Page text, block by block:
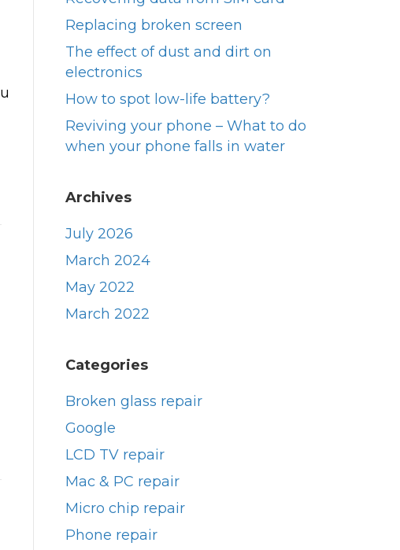
They were prompt very helpful did a great
job thank you
Replacing broken screen
The effect of dust and dirt on
electronics
How to spot low-life battery?
Reviving your phone – What to do
when your phone falls in water
Archives
July 2026
March 2024
May 2022
March 2022
Categories
Broken glass repair
Google
LCD TV repair
Mac & PC repair
Micro chip repair
Phone repair